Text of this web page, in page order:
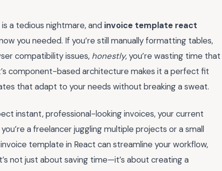
a tedious nightmare, and invoice template react
you needed. If you’re still manually formatting tables,
compatibility issues, honestly, you’re wasting time that
component-based architecture makes it a perfect fit
that adapt to your needs without breaking a sweat.
instant, professional-looking invoices, your current
a freelancer juggling multiple projects or a small
template in React can streamline your workflow,
not just about saving time—it’s about creating a